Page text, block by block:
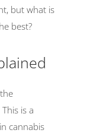
but what is
best?
is a
cannabis